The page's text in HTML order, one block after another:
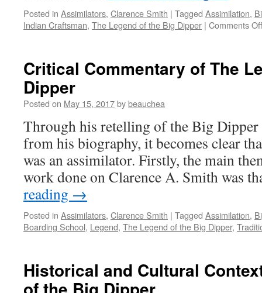
Posted in Assimilators, Clarence Smith | Tagged Assimilation,
Indian Craftsman, The Legend of the Big Dipper | Comments Off
Critical Commentary of The
Dipper
Posted on May 15, 2017bybeauchea
Through his retelling of the Big Dipper
from his biography, it becomes clear
was an assimilator. Firstly, the main
work done on Clarence A. Smith was
reading →
Posted in Assimilators, Clarence Smith | Tagged Assimilation,
Boarding School, Legend, The Legend of the Big Dipper,
Historical and Cultural